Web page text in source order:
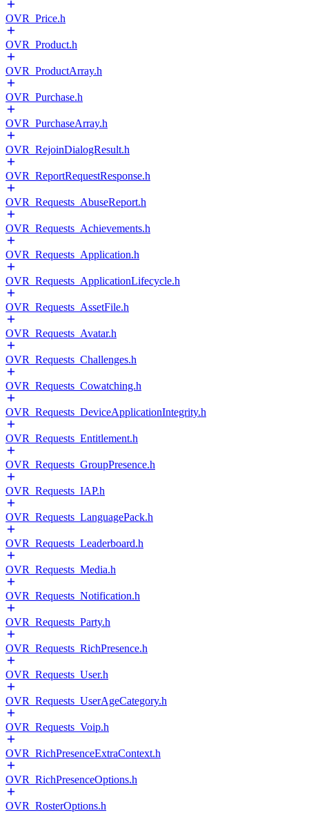
OVR_Price.h
OVR_Product.h
OVR_ProductArray.h
OVR_Purchase.h
OVR_PurchaseArray.h
OVR_RejoinDialogResult.h
OVR_ReportRequestResponse.h
OVR_Requests_AbuseReport.h
OVR_Requests_Achievements.h
OVR_Requests_Application.h
OVR_Requests_ApplicationLifecycle.h
OVR_Requests_AssetFile.h
OVR_Requests_Avatar.h
OVR_Requests_Challenges.h
OVR_Requests_Cowatching.h
OVR_Requests_DeviceApplicationIntegrity.h
OVR_Requests_Entitlement.h
OVR_Requests_GroupPresence.h
OVR_Requests_IAP.h
OVR_Requests_LanguagePack.h
OVR_Requests_Leaderboard.h
OVR_Requests_Media.h
OVR_Requests_Notification.h
OVR_Requests_Party.h
OVR_Requests_RichPresence.h
OVR_Requests_User.h
OVR_Requests_UserAgeCategory.h
OVR_Requests_Voip.h
OVR_RichPresenceExtraContext.h
OVR_RichPresenceOptions.h
OVR_RosterOptions.h